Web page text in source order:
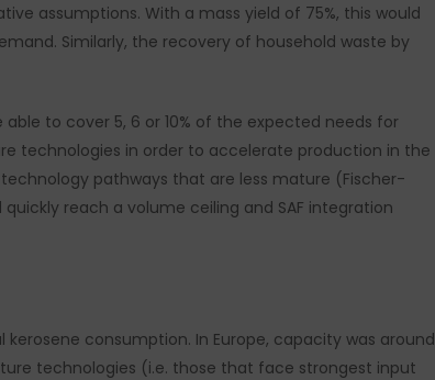
assumptions. With a mass yield of 75%, this would
Similarly, the recovery of household waste by
to cover 5, 6 or 10% of the expected needs for
technologies in order to accelerate production in the
pathways that are less mature (Fischer-
reach a volume ceiling and SAF integration
kerosene consumption. In Europe, capacity was around
technologies (i.e. those that face strongest input